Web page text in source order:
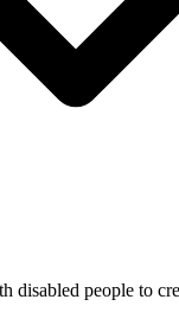
disabled people to